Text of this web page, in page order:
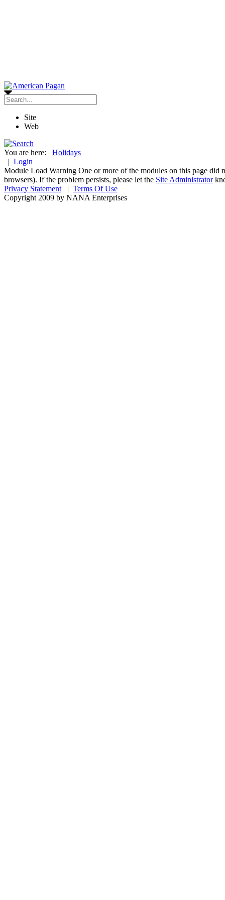
Site
Web
You are here:
Holidays
| Login
Module Load Warning One or more of the modules on this page did
browsers). If the problem persists, please let the Site Administrator
Privacy Statement | Terms Of Use
Copyright 2009 by NANA Enterprises